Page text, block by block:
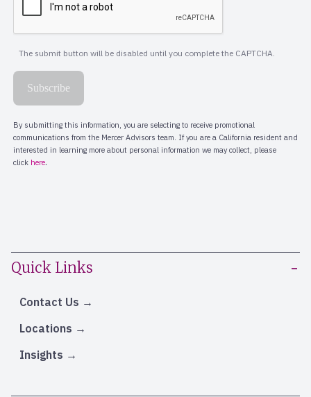
Quick Links
Contact Us
Locations
Insights